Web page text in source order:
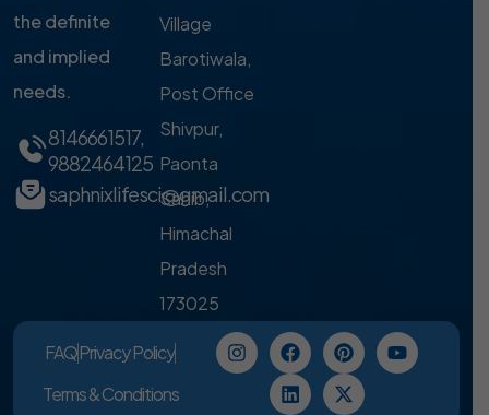
the definite
and implied
needs.
8146661517,
9882464125
saphnixlifesci@gmail.com
Village
Barotiwala,
Post Office
Shivpur,
Paonta
Sahib,
Himachal
Pradesh
173025
FAQPrivacy Policy
Terms & Conditions